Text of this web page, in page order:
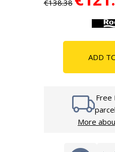
€138.38
ADD
Free
More